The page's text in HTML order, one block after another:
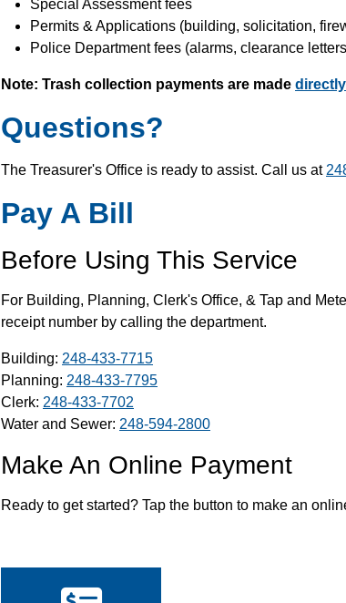
Special Assessment fees
Permits & Applications (building, solicitation,
Police Department fees (alarms, clearance
Note: Trash collection payments are made
Questions?
The Treasurer's Office is ready to assist. Call us at
Pay A Bill
Before Using This Service
For Building, Planning, Clerk's Office, & Tap and
receipt number by calling the department.
Building: 248-433-7715
Planning: 248-433-7795
Clerk: 248-433-7702
Water and Sewer: 248-594-2800
Make An Online Payment
Ready to get started? Tap the button to make an